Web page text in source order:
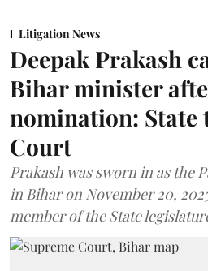
Litigation News
Deepak Prakash
Bihar minister
nomination: State
Court
Prakash was sworn in as the
in Bihar on November 20,
member of the State